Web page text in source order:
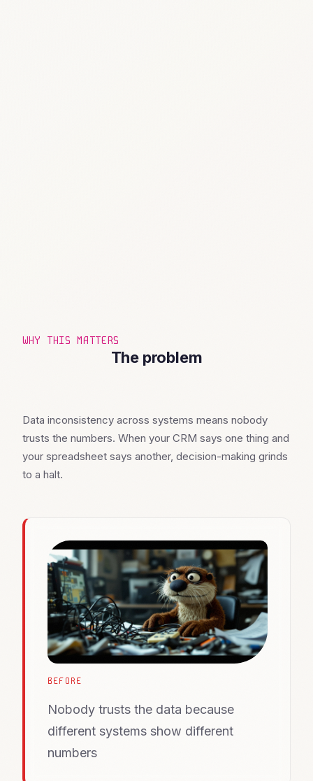
WHY THIS MATTERS
The problem
Data inconsistency across systems means nobody
trusts the numbers. When your CRM says one thing and
your spreadsheet says another, decision-making grinds
to a halt.
BEFORE
Nobody trusts the data because
different systems show different
numbers